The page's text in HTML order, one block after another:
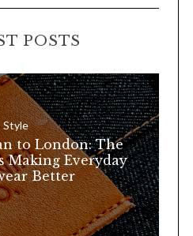
C
POSTS
Style
to London: The
Making Everyday
Better